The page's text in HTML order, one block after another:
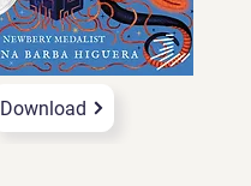
Download